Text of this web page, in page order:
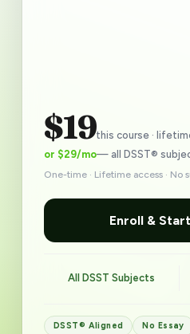
$19this course ·
or $29/mo— all DSST®
One-time · Lifetime access · No
Enroll &
All DSST Subjects
DSST® Aligned No Essay